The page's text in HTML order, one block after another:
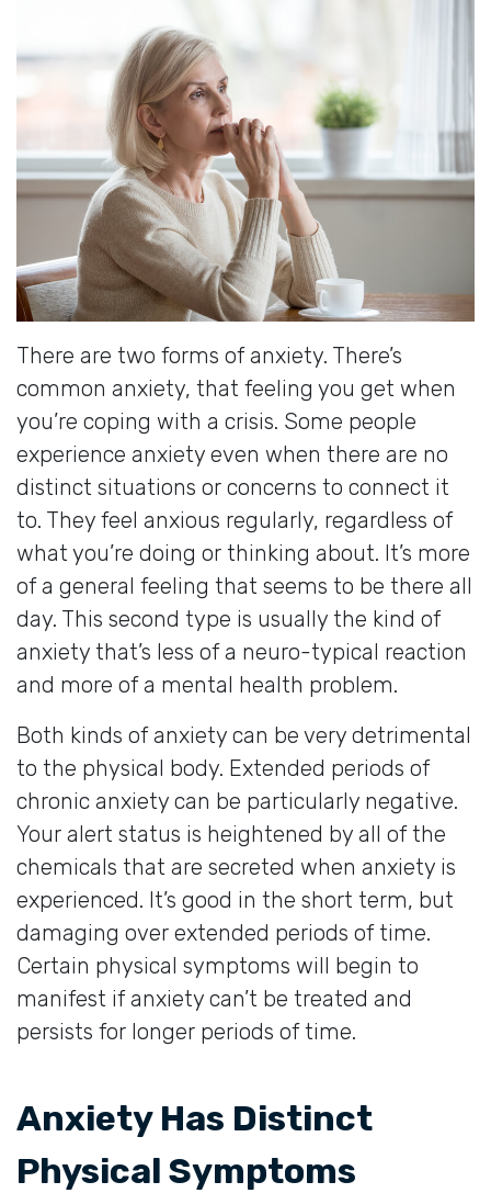
There are two forms of anxiety. There’s
common anxiety, that feeling you get when
you’re coping with a crisis. Some people
experience anxiety even when there are no
distinct situations or concerns to connect it
to. They feel anxious regularly, regardless of
what you’re doing or thinking about. It’s more
of a general feeling that seems to be there all
day. This second type is usually the kind of
anxiety that’s less of a neuro-typical reaction
and more of a mental health problem.
Both kinds of anxiety can be very detrimental
to the physical body. Extended periods of
chronic anxiety can be particularly negative.
Your alert status is heightened by all of the
chemicals that are secreted when anxiety is
experienced. It’s good in the short term, but
damaging over extended periods of time.
Certain physical symptoms will begin to
manifest if anxiety can’t be treated and
persists for longer periods of time.
Anxiety Has Distinct
Physical Symptoms